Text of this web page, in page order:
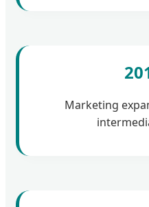
Marketing